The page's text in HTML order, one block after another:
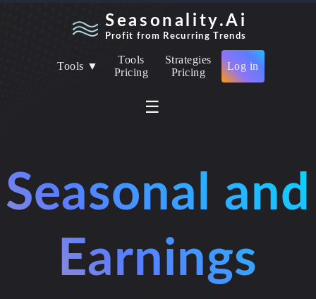
Seasonality.Ai
Profit from Recurring Trends
Tools ▼
Tools
Pricing
Strategies
Pricing
Log in
☰
Seasonal and
Earnings